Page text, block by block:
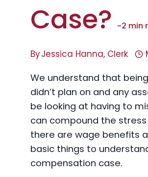
Case? ~2 min
ByJessica Hanna, Clerk
We understand that
didn’t plan on and any
be looking at having to
can compound the
there are wage benefits
basic things to
compensation case.